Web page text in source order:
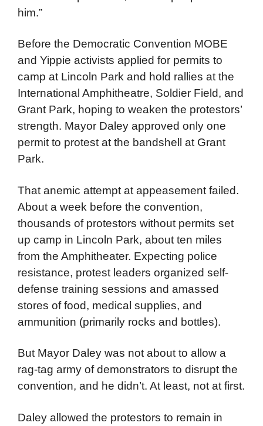
and he eats the people,” Hoffman said. “We
nominate a president, and the people eat
him.”
Before the Democratic Convention MOBE
and Yippie activists applied for permits to
camp at Lincoln Park and hold rallies at the
International Amphitheatre, Soldier Field, and
strength. Mayor Daley approved only one
permit to protest at the bandshell at Grant
Park.
That anemic attempt at appeasement failed.
About a week before the convention,
thousands of protestors without permits set
up camp in Lincoln Park, about ten miles
from the Amphitheater. Expecting police
resistance, protest leaders organized self-
defense training sessions and amassed
stores of food, medical supplies, and
ammunition (primarily rocks and bottles).
But Mayor Daley was not about to allow a